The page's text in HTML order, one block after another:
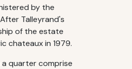
by the
Talleyrand's
of the estate
chateaux in 1979.
quarter comprise